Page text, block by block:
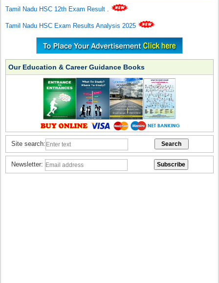
Tamil Nadu HSC 12th Exam Result .
Tamil Nadu HSC Exam Results Analysis 2025
Our Education & Career Guidance Books
Site search:
Newsletter: